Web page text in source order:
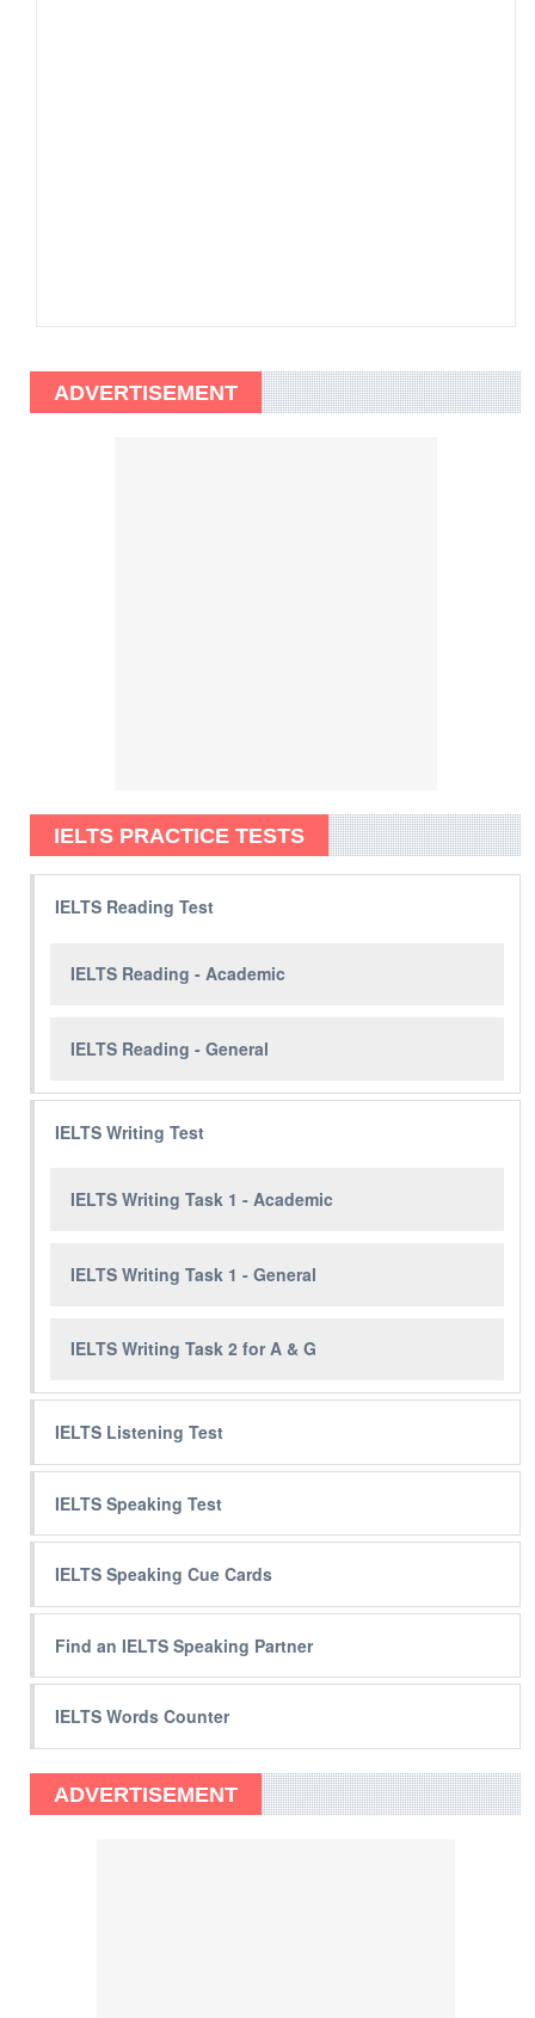
ADVERTISEMENT
IELTS PRACTICE TESTS
IELTS Reading Test
IELTS Reading - Academic
IELTS Reading - General
IELTS Writing Test
IELTS Writing Task 1 - Academic
IELTS Writing Task 1 - General
IELTS Writing Task 2 for A & G
IELTS Listening Test
IELTS Speaking Test
IELTS Speaking Cue Cards
Find an IELTS Speaking Partner
IELTS Words Counter
ADVERTISEMENT